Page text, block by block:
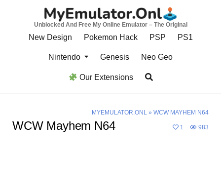
Unblocked And Free My Online Emulator – The Original
New Design Pokemon Hack PSP PS1
Nintendo Genesis Neo Geo
Our Extensions
MYEMULATOR.ONL» WCW MAYHEM N64
WCW Mayhem N64 1 983